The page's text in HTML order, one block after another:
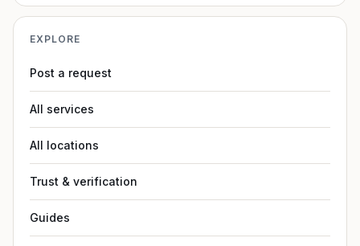
EXPLORE
Post a request
All services
All locations
Trust & verification
Guides